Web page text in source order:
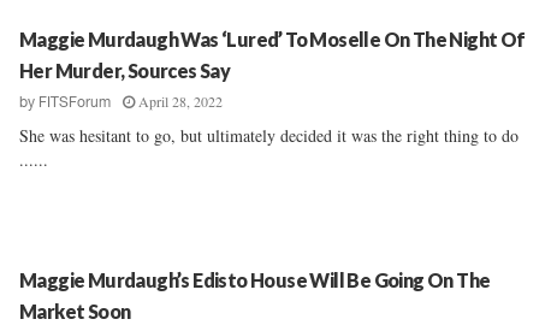
Maggie Murdaugh Was ‘Lured’ To Moselle On The Night Of
Her Murder, Sources Say
by FITSForum April 28, 2022
She was hesitant to go, but ultimately decided it was the right thing to do
......
Maggie Murdaugh’s Edisto House Will Be Going On The
Market Soon